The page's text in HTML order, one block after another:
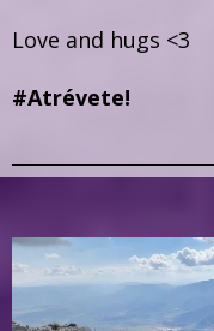
Love and hugs <3
#Atrévete!